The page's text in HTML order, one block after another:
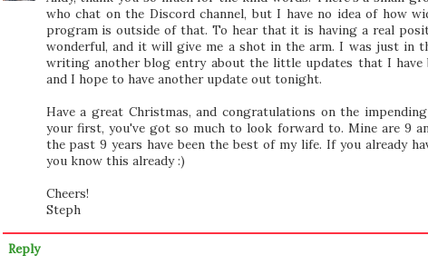
who chat on the Discord channel, but I have no idea of how
program is outside of that. To hear that it is having a real
wonderful, and it will give me a shot in the arm. I was just in
writing another blog entry about the little updates that I have
and I hope to have another update out tonight.
Have a great Christmas, and congratulations on the
your first, you've got so much to look forward to. Mine are 9
the past 9 years have been the best of my life. If you already
you know this already :)
Cheers!
Steph
Reply